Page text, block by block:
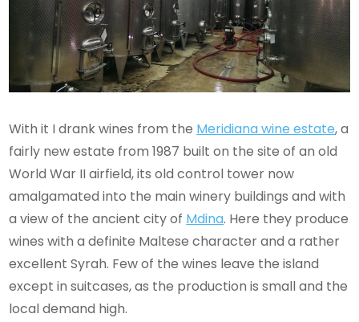
With it I drank wines from the Meridiana wine estate, a
fairly new estate from 1987 built on the site of an old
World War II airfield, its old control tower now
amalgamated into the main winery buildings and with
a view of the ancient city of Mdina. Here they produce
wines with a definite Maltese character and a rather
excellent Syrah. Few of the wines leave the island
except in suitcases, as the production is small and the
local demand high.